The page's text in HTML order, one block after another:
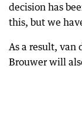
decision has
this, but we
As a result, van
Brouwer will